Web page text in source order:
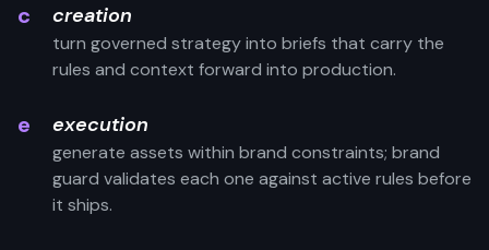
c creation
turn governed strategy into briefs that carry the
rules and context forward into production.
e execution
generate assets within brand constraints; brand
guard validates each one against active rules before
it ships.